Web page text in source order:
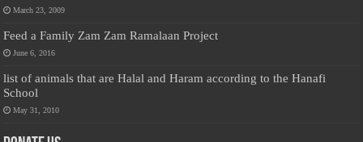
March 23, 2009
Feed a Family Zam Zam Ramalaan Project
June 6, 2016
list of animals that are Halal and Haram according to the Hanafi
School
May 31, 2010